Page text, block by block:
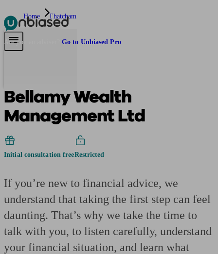
Pensions & Retirement
Are you an adviser? Go to Unbiased Pro
Home Thatcham
Bellamy Wealth
Management Ltd
Initial consultation freeRestricted
If you’re new to financial advice, we
understand that taking the first step can feel
daunting. That’s why we take the time to
talk with you, to listen carefully, understand
your financial situation, and learn what